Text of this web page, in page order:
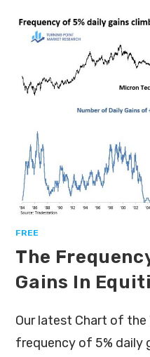
FREE
The
Gains In
Our latest Chart of the
frequency of 5% daily